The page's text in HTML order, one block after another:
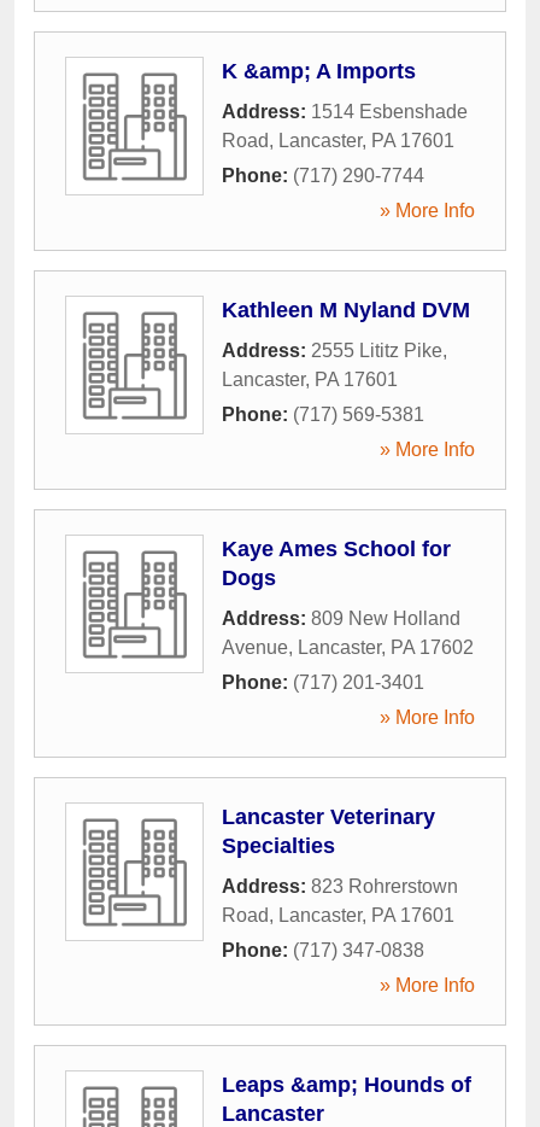
K &amp; A Imports
Address: 1514 Esbenshade
Road, Lancaster, PA 17601
Phone: (717) 290-7744
» More Info
Kathleen M Nyland DVM
Address: 2555 Lititz Pike,
Lancaster, PA 17601
Phone: (717) 569-5381
» More Info
Kaye Ames School for
Dogs
Address: 809 New Holland
Avenue, Lancaster, PA 17602
Phone: (717) 201-3401
» More Info
Lancaster Veterinary
Specialties
Address: 823 Rohrerstown
Road, Lancaster, PA 17601
Phone: (717) 347-0838
» More Info
Leaps &amp; Hounds of
Lancaster